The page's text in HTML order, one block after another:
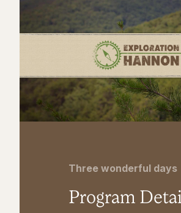
Three wonderful days
Program